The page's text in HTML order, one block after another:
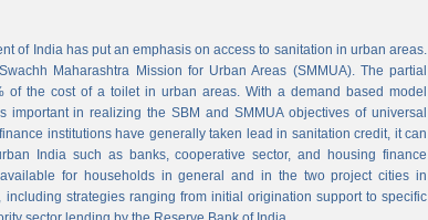
of India has put an emphasis on access to sanitation in urban areas.
Maharashtra Mission for Urban Areas (SMMUA). The partial
the cost of a toilet in urban areas. With a demand based model
in realizing the SBM and SMMUA objectives of universal
institutions have generally taken lead in sanitation credit, it can
India such as banks, cooperative sector, and housing finance
for households in general and in the two project cities in
strategies ranging from initial origination support to specific